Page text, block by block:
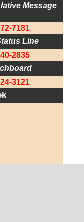
Message
7181
Line
2835
3121